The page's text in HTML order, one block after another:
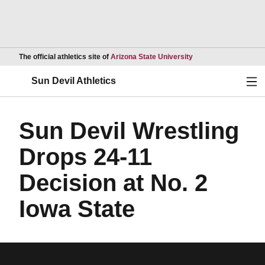
The official athletics site of Arizona State UniversityOpens in a new
Sun Devil Athletics
Sun Devil Wrestling
Drops 24-11
Decision at No. 2
Iowa State